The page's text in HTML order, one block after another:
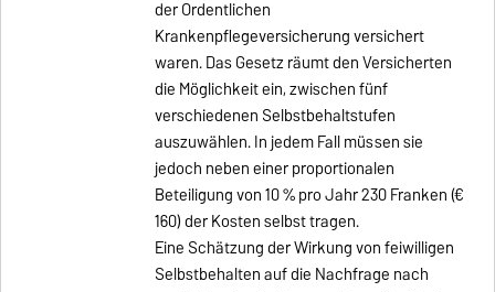
der Ordentlichen
Krankenpflegeversicherung versichert
waren. Das Gesetz räumt den Versicherten
die Möglichkeit ein, zwischen fünf
verschiedenen Selbstbehaltstufen
auszuwählen. In jedem Fall müssen sie
jedoch neben einer proportionalen
Beteiligung von 10 % pro Jahr 230 Franken (€
160) der Kosten selbst tragen.
Eine Schätzung der Wirkung von feiwilligen
Selbstbehalten auf die Nachfrage nach